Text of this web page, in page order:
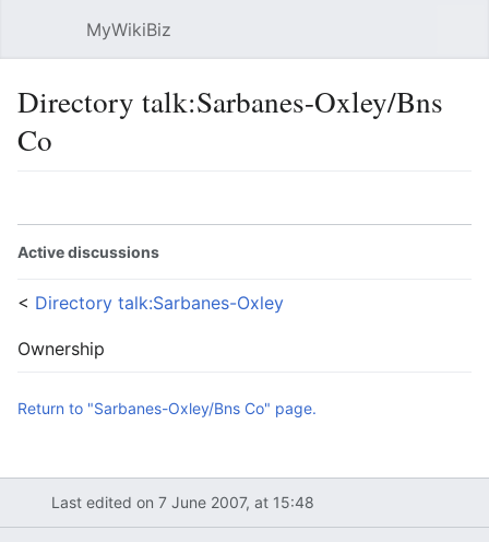
MyWikiBiz
Directory talk:Sarbanes-Oxley/Bns
Co
Active discussions
< Directory talk:Sarbanes-Oxley
Ownership
Return to "Sarbanes-Oxley/Bns Co" page.
Last edited on 7 June 2007, at 15:48